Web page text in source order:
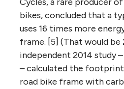
Cycles, a rare producer
bikes, concluded that a
uses 16 times more
frame. [5] (That would be
independent 2014 study
– calculated the
road bike frame with